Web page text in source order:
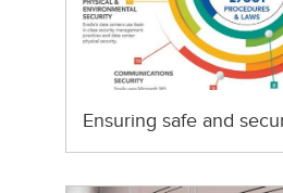
Ensuring safe and